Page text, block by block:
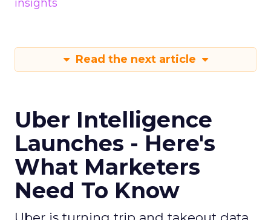
insights
Read the next article
Uber Intelligence
Launches - Here's
What Marketers
Need To Know